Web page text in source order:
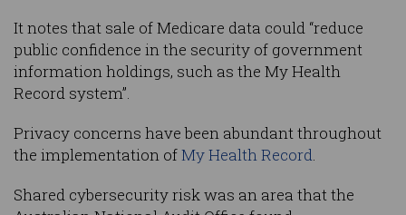
It notes that sale of Medicare data could “reduce
public confidence in the security of government
information holdings, such as the My Health
Record system”.
Privacy concerns have been abundant throughout
the implementation ofMy Health Record.
Shared cybersecurity risk was an area that the